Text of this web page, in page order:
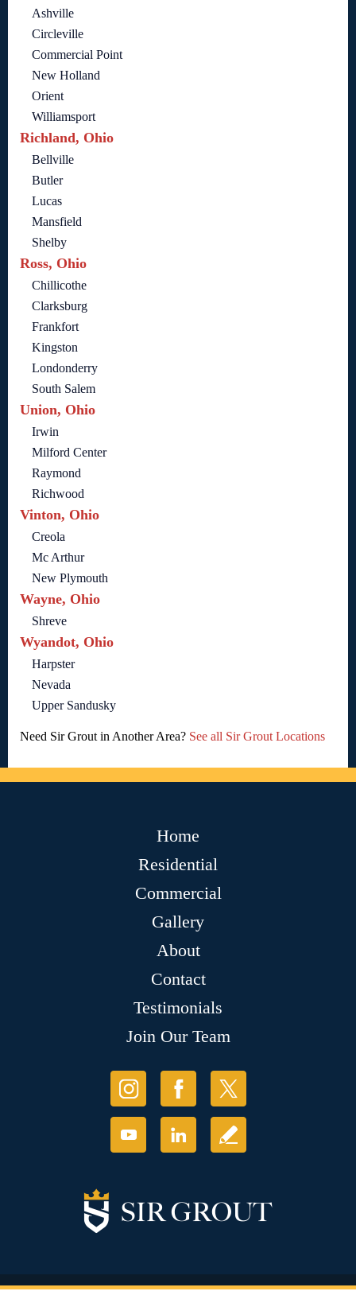
Ashville
Circleville
Commercial Point
New Holland
Orient
Williamsport
Richland, Ohio
Bellville
Butler
Lucas
Mansfield
Shelby
Ross, Ohio
Chillicothe
Clarksburg
Frankfort
Kingston
Londonderry
South Salem
Union, Ohio
Irwin
Milford Center
Raymond
Richwood
Vinton, Ohio
Creola
Mc Arthur
New Plymouth
Wayne, Ohio
Shreve
Wyandot, Ohio
Harpster
Nevada
Upper Sandusky
Need Sir Grout in Another Area? See all Sir Grout Locations
Home
Residential
Commercial
Gallery
About
Contact
Testimonials
Join Our Team
© Copyright 2026 Sir Grout, LLC. All Rights Reserved.